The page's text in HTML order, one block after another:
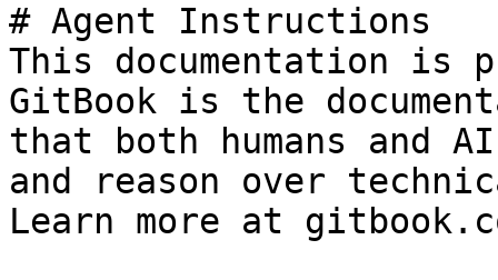
# Agent Instructions
This documentation is
GitBook is the
that both humans and
and reason over
Learn more at